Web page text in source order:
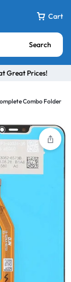
Cart
Search
Great Prices!
Combo Folder